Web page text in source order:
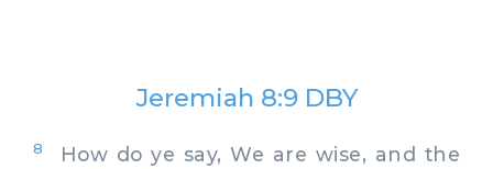
Jeremiah 8:9 DBY
8
How do ye say, We are wise, and the